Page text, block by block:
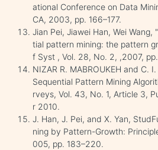
ational Conference on Data
CA, 2003, pp. 166–177.
Jian Pei, Jiawei Han, Wei
tial pattern mining: the pattern
f Syst , Vol. 28, No. 2, ,2007,
NIZAR R. MABROUKEH and C.
Sequential Pattern Mining
rveys, Vol. 43, No. 1, Article 3,
r 2010.
J. Han, J. Pei, and X. Yan,
ning by Pattern-Growth:
005, pp. 183–220.